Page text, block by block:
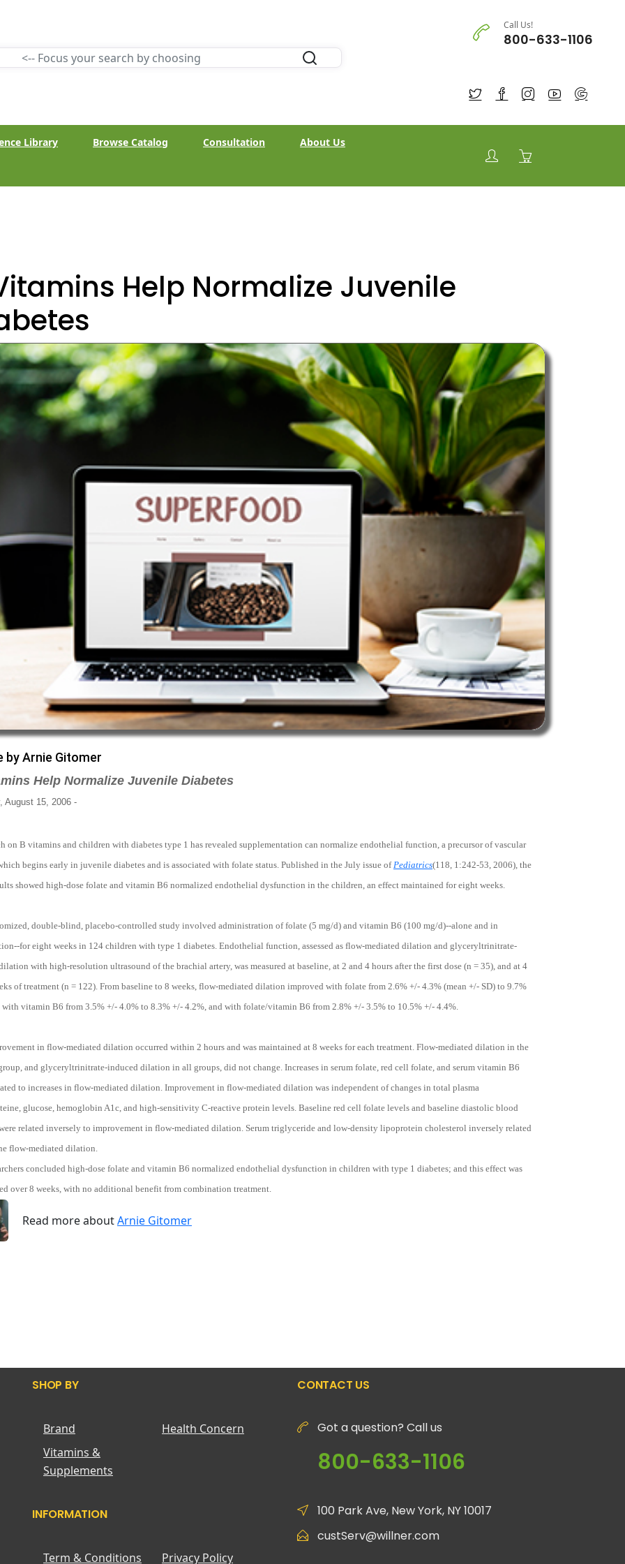
Call Us!
800-633-1106
Library Browse Catalog Consultation About Us
Help Normalize Juvenile
by Arnie Gitomer
Help Normalize Juvenile Diabetes
August 15, 2006 -
on B vitamins and children with diabetes type 1 has revealed supplementation can normalize endothelial function, a precursor of vascular
begins early in juvenile diabetes and is associated with folate status. Published in the July issue ofPediatrics(118, 1:242-53, 2006), the
showed high-dose folate and vitamin B6 normalized endothelial dysfunction in the children, an effect maintained for eight weeks.
double-blind, placebo-controlled study involved administration of folate (5 mg/d) and vitamin B6 (100 mg/d)--alone and in
for eight weeks in 124 children with type 1 diabetes. Endothelial function, assessed as flow-mediated dilation and glyceryltrinitrate-
with high-resolution ultrasound of the brachial artery, was measured at baseline, at 2 and 4 hours after the first dose (n = 35), and at 4
of treatment (n = 122). From baseline to 8 weeks, flow-mediated dilation improved with folate from 2.6% +/- 4.3% (mean +/- SD) to 9.7%
with vitamin B6 from 3.5% +/- 4.0% to 8.3% +/- 4.2%, and with folate/vitamin B6 from 2.8% +/- 3.5% to 10.5% +/- 4.4%.
in flow-mediated dilation occurred within 2 hours and was maintained at 8 weeks for each treatment. Flow-mediated dilation in the
and glyceryltrinitrate-induced dilation in all groups, did not change. Increases in serum folate, red cell folate, and serum vitamin B6
to increases in flow-mediated dilation. Improvement in flow-mediated dilation was independent of changes in total plasma
glucose, hemoglobin A1c, and high-sensitivity C-reactive protein levels. Baseline red cell folate levels and baseline diastolic blood
related inversely to improvement in flow-mediated dilation. Serum triglyceride and low-density lipoprotein cholesterol inversely related
flow-mediated dilation.
concluded high-dose folate and vitamin B6 normalized endothelial dysfunction in children with type 1 diabetes; and this effect was
over 8 weeks, with no additional benefit from combination treatment.
Read more aboutArnie Gitomer
SHOP BY
Brand
Health Concern
Vitamins &
Supplements
INFORMATION
Term & Conditions Privacy Policy
CONTACT US
Got a question? Call us
800-633-1106
100 Park Ave, New York, NY 10017
custServ@willner.com